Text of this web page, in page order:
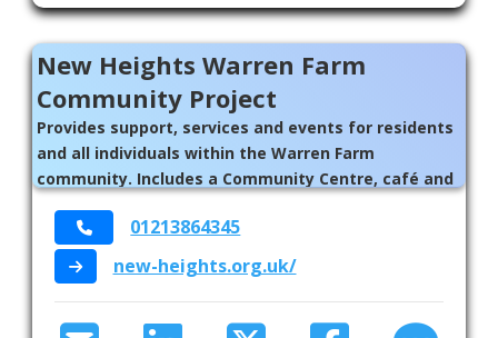
New Heights Warren Farm
Community Project
Provides support, services and events for residents
and all individuals within the Warren Farm
community. Includes a Community Centre, café and
01213864345
new-heights.org.uk/